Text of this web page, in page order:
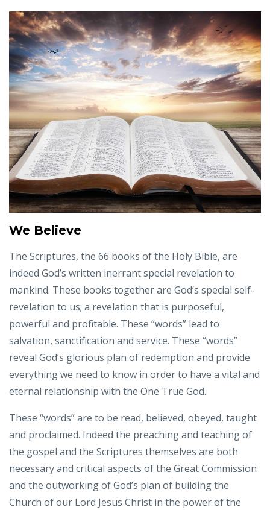
We Believe
The Scriptures, the 66 books of the Holy Bible, are
indeed God’s written inerrant special revelation to
mankind. These books together are God’s special self-
revelation to us; a revelation that is purposeful,
powerful and profitable. These “words” lead to
salvation, sanctification and service. These “words”
reveal God’s glorious plan of redemption and provide
everything we need to know in order to have a vital and
eternal relationship with the One True God.
These “words” are to be read, believed, obeyed, taught
and proclaimed. Indeed the preaching and teaching of
the gospel and the Scriptures themselves are both
necessary and critical aspects of the Great Commission
and the outworking of God’s plan of building the
Church of our Lord Jesus Christ in the power of the